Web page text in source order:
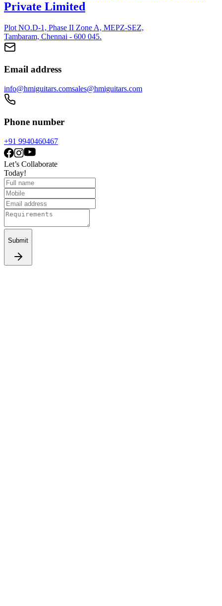
Private Limited
Plot NO.D-1, Phase II Zone A, MEPZ-SEZ,
Tambaram, Chennai - 600 045.
Email address
info@hmiguitars.comsales@hmiguitars.com
Phone number
+91 9940460467
Let’s Collaborate
Today!
Submit